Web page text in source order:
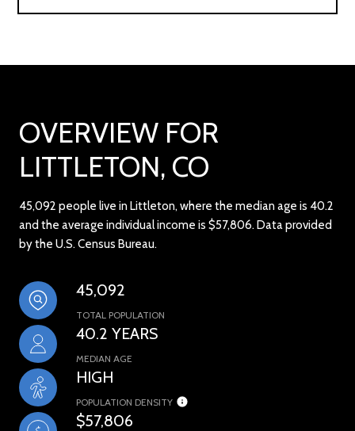
OVERVIEW FOR
LITTLETON, CO
45,092 people live in Littleton, where the median age is 40.2
and the average individual income is $57,806. Data provided
by the U.S. Census Bureau.
45,092
TOTAL POPULATION
40.2 YEARS
MEDIAN AGE
HIGH
POPULATION DENSITY
$57,806